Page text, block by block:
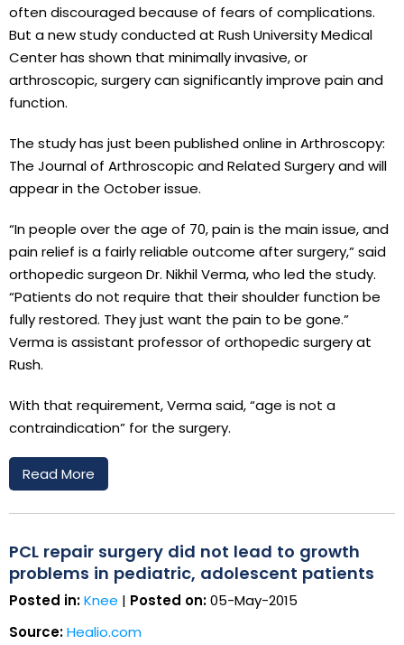
often discouraged because of fears of complications.
But a new study conducted at Rush University Medical
Center has shown that minimally invasive, or
arthroscopic, surgery can significantly improve pain and
function.
The study has just been published online in Arthroscopy:
The Journal of Arthroscopic and Related Surgery and will
appear in the October issue.
“In people over the age of 70, pain is the main issue, and
pain relief is a fairly reliable outcome after surgery,” said
orthopedic surgeon Dr. Nikhil Verma, who led the study.
“Patients do not require that their shoulder function be
fully restored. They just want the pain to be gone.”
Verma is assistant professor of orthopedic surgery at
Rush.
With that requirement, Verma said, “age is not a
contraindication” for the surgery.
Read More
PCL repair surgery did not lead to growth
problems in pediatric, adolescent patients
Posted in:Knee | Posted on:05-May-2015
Source:Healio.com